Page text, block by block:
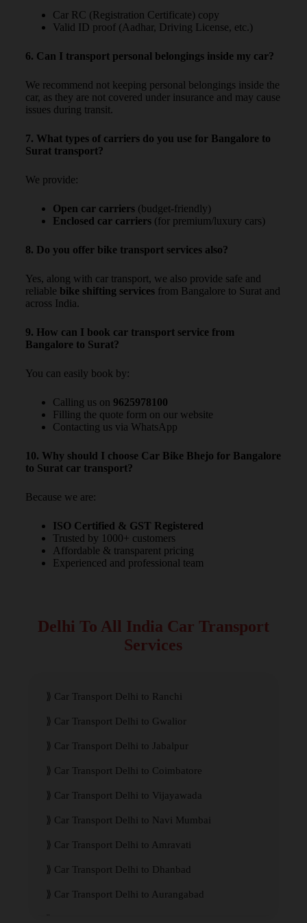
Car RC (Registration Certificate) copy
Valid ID proof (Aadhar, Driving License, etc.)
6. Can I transport personal belongings inside my car?
We recommend not keeping personal belongings inside the
car, as they are not covered under insurance and may cause
issues during transit.
7. What types of carriers do you use for Bangalore to
Surat transport?
We provide:
Open car carriers(budget-friendly)
Enclosed car carriers(for premium/luxury cars)
8. Do you offer bike transport services also?
Yes, along with car transport, we also provide safe and
reliable bike shifting servicesfrom Bangalore to Surat and
across India.
9. How can I book car transport service from
Bangalore to Surat?
You can easily book by:
Calling us on 9625978100
Filling the quote form on our website
Contacting us via WhatsApp
10. Why should I choose Car Bike Bhejo for Bangalore
to Surat car transport?
Because we are:
ISO Certified & GST Registered
Trusted by 1000+ customers
Affordable & transparent pricing
Experienced and professional team
Delhi To All India Car Transport
Services
Car Transport Delhi to Ranchi
Car Transport Delhi to Gwalior
Car Transport Delhi to Jabalpur
Car Transport Delhi to Coimbatore
Car Transport Delhi to Vijayawada
Car Transport Delhi to Navi Mumbai
Car Transport Delhi to Amravati
Car Transport Delhi to Dhanbad
Car Transport Delhi to Aurangabad